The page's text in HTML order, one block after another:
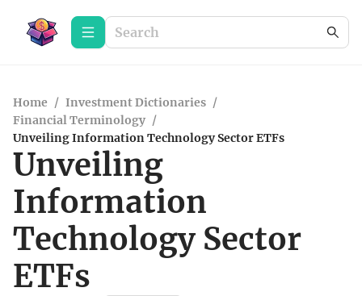
Home / Investment Dictionaries /
Financial Terminology /
Unveiling Information Technology Sector ETFs
Unveiling
Information
Technology Sector
ETFs